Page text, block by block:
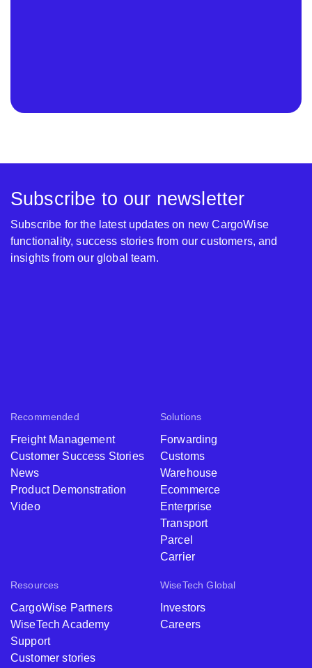
Recommended
Freight Management
Customer Success Stories
News
Product Demonstration
Video
Solutions
Forwarding
Customs
Warehouse
Ecommerce
Enterprise
Transport
Parcel
Carrier
Resources
CargoWise Partners
WiseTech Academy
Support
Customer stories
WiseTech Global
Investors
Careers
Subscribe to our newsletter
Subscribe for the latest updates on new CargoWise
functionality, success stories from our customers, and
insights from our global team.